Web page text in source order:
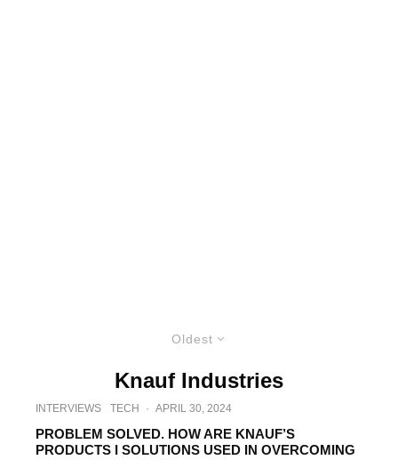
Oldest
Knauf Industries
INTERVIEWS TECH · APRIL 30, 2024
PROBLEM SOLVED. HOW ARE KNAUF’S
PRODUCTS I SOLUTIONS USED IN OVERCOMING